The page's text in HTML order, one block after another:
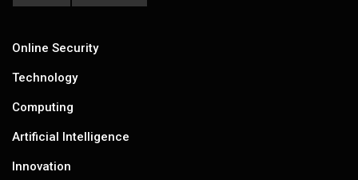
Online Security
Technology
Computing
Artificial Intelligence
Innovation